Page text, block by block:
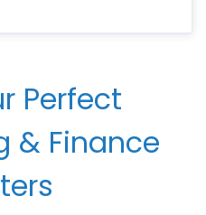
Perfect
& Finance